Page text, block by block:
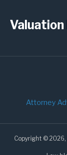
this
blog
RSS
Attorney
Copyright © 2026,